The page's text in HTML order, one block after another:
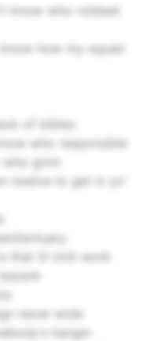
know who robbed
how my squad
of bibles
who responsible
givin
twelve to get in yo'
that G-Unit work
never ends
hangin